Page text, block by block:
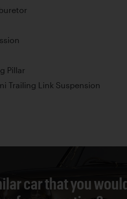
Pillar
Trailing Link Suspension
car that you